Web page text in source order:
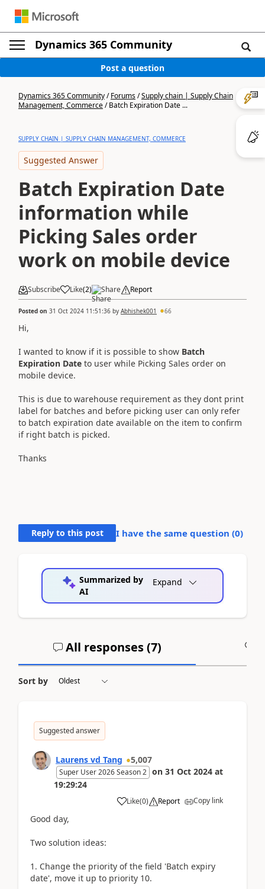
Dynamics 365 Community
Post a question
Dynamics 365 Community/Forums/Supply chain | Supply Chain
Management, Commerce/Batch Expiration Date ...
SUPPLY CHAIN | SUPPLY CHAIN MANAGEMENT, COMMERCE
Suggested Answer
Batch Expiration Date
information while
Picking Sales order
work on mobile device
Subscribe Like(2) Share Report
Posted on 31 Oct 2024 11:51:36 by Abhishek001 66
Hi,
I wanted to know if it is possible to show Batch
Expiration Date to user while Picking Sales order on
mobile device.
This is due to warehouse requirement as they dont print
label for batches and before picking user can only refer
to batch expiration date available on the item to confirm
if right batch is picked.
Thanks
Reply to this post I have the same question (0)
Summarized by
AI
Expand
All responses (7)
Sort by
Suggested answer
Laurens vd Tang 5,007
Super User 2026 Season 2 on 31 Oct 2024 at
19:29:24
Like(0) Report Copy link
Good day,
Two solution ideas:
1. Change the priority of the field 'Batch expiry
date', move it up to priority 10.